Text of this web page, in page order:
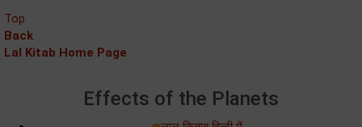
Top
Back
Lal Kitab Home Page
Effects of the Planets